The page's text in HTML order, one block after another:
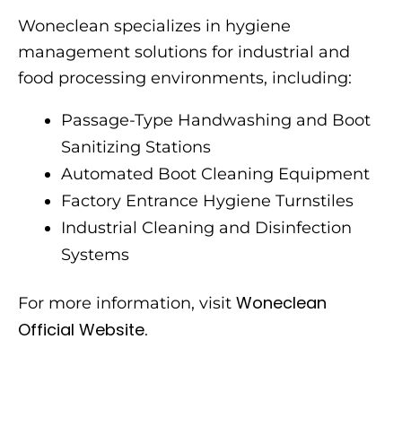
Woneclean specializes in hygiene
management solutions for industrial and
food processing environments, including:
Passage-Type Handwashing and Boot
Sanitizing Stations
Automated Boot Cleaning Equipment
Factory Entrance Hygiene Turnstiles
Industrial Cleaning and Disinfection
Systems
For more information, visit Woneclean
Official Website.